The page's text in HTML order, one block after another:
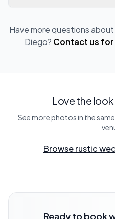
Have more questions about
Diego? Contact us for
Love the
See more photos in the
Browse rustic
Ready to book